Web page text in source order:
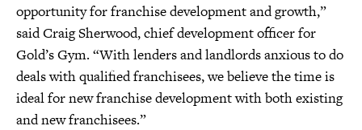
opportunity for franchise development and growth,”
said Craig Sherwood, chief development officer for
Gold’s Gym. “With lenders and landlords anxious to do
deals with qualified franchisees, we believe the time is
ideal for new franchise development with both existing
and new franchisees.”